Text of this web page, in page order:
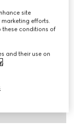
site
efforts.
these conditions of
and their use on
.